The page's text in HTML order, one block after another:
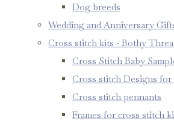
Dog breeds
Wedding and Anniversary
Cross stitch kits - Bothy
Cross Stitch Baby
Cross stitch Designs for
Cross stitch pennants
Frames for cross stitch